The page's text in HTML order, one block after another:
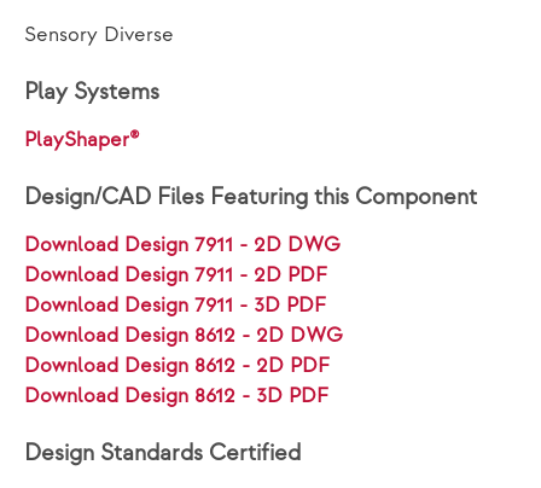
Sensory Diverse
Play Systems
PlayShaper®
Design/CAD Files Featuring this Component
Download Design 7911 - 2D DWG
Download Design 7911 - 2D PDF
Download Design 7911 - 3D PDF
Download Design 8612 - 2D DWG
Download Design 8612 - 2D PDF
Download Design 8612 - 3D PDF
Design Standards Certified